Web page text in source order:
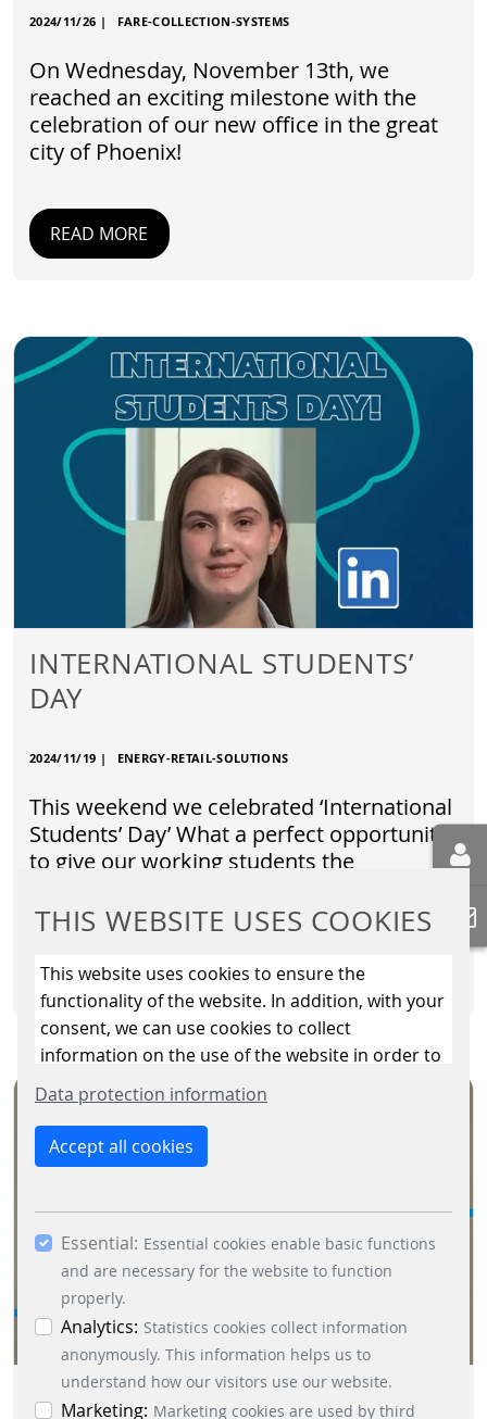
THIS WEBSITE USES COOKIES
This website uses cookies to ensure the
functionality of the website. In addition, with your
consent, we can use cookies to collect
information on the use of the website in order to
constantly improve the website. By clicking on
the “Only allow essential cookies” button, you
reject the use of cookies other than essential
cookies. By ticking the “Statistics” and “Marketing”
you consent to the use of other cookies. All
essential, marketing and statistics cookies are
accepted via the “Accept all cookies” button. You
can obtain differentiated information on the
individual cookies in the data protection
information. You can revoke your consent at any
time by clicking on the “Cookie settings” button at
the bottom left.
Data protection information
Accept all cookies
Essential: Essential cookies enable basic functions
and are necessary for the website to function
properly.
Analytics: Statistics cookies collect information
anonymously. This information helps us to
understand how our visitors use our website.
Marketing: Marketing cookies are used by third
2024/11/26 | FARE-COLLECTION-SYSTEMS
On Wednesday, November 13th, we
reached an exciting milestone with the
celebration of our new office in the great
city of Phoenix!
READ MORE
INTERNATIONAL STUDENTS’
DAY
2024/11/19 | ENERGY-RETAIL-SOLUTIONS
This weekend we celebrated ‘International
Students’ Day’ What a perfect opportunity
to give our working students the
READ MORE
MORE THAN JUST A PAPER